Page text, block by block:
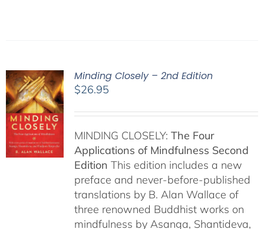
Minding Closely – 2nd Edition
$26.95
MINDING CLOSELY: The Four
Applications of Mindfulness Second
Edition This edition includes a new
preface and never-before-published
translations by B. Alan Wallace of
three renowned Buddhist works on
mindfulness by Asanga, Shantideva,